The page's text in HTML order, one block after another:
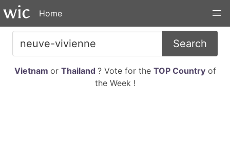
Home
Search
Vietnam or Thailand ? Vote for the TOP Countryof
the Week !